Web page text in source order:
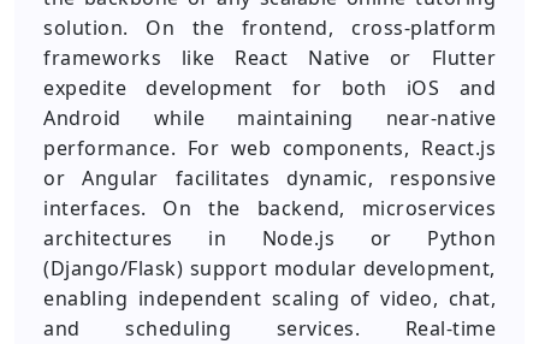
solution. On the frontend, cross-platform
frameworks like React Native or Flutter
expedite development for both iOS and
Android while maintaining near-native
performance. For web components, React.js
or Angular facilitates dynamic, responsive
interfaces. On the backend, microservices
architectures in Node.js or Python
(Django/Flask) support modular development,
enabling independent scaling of video, chat,
and scheduling services. Real-time